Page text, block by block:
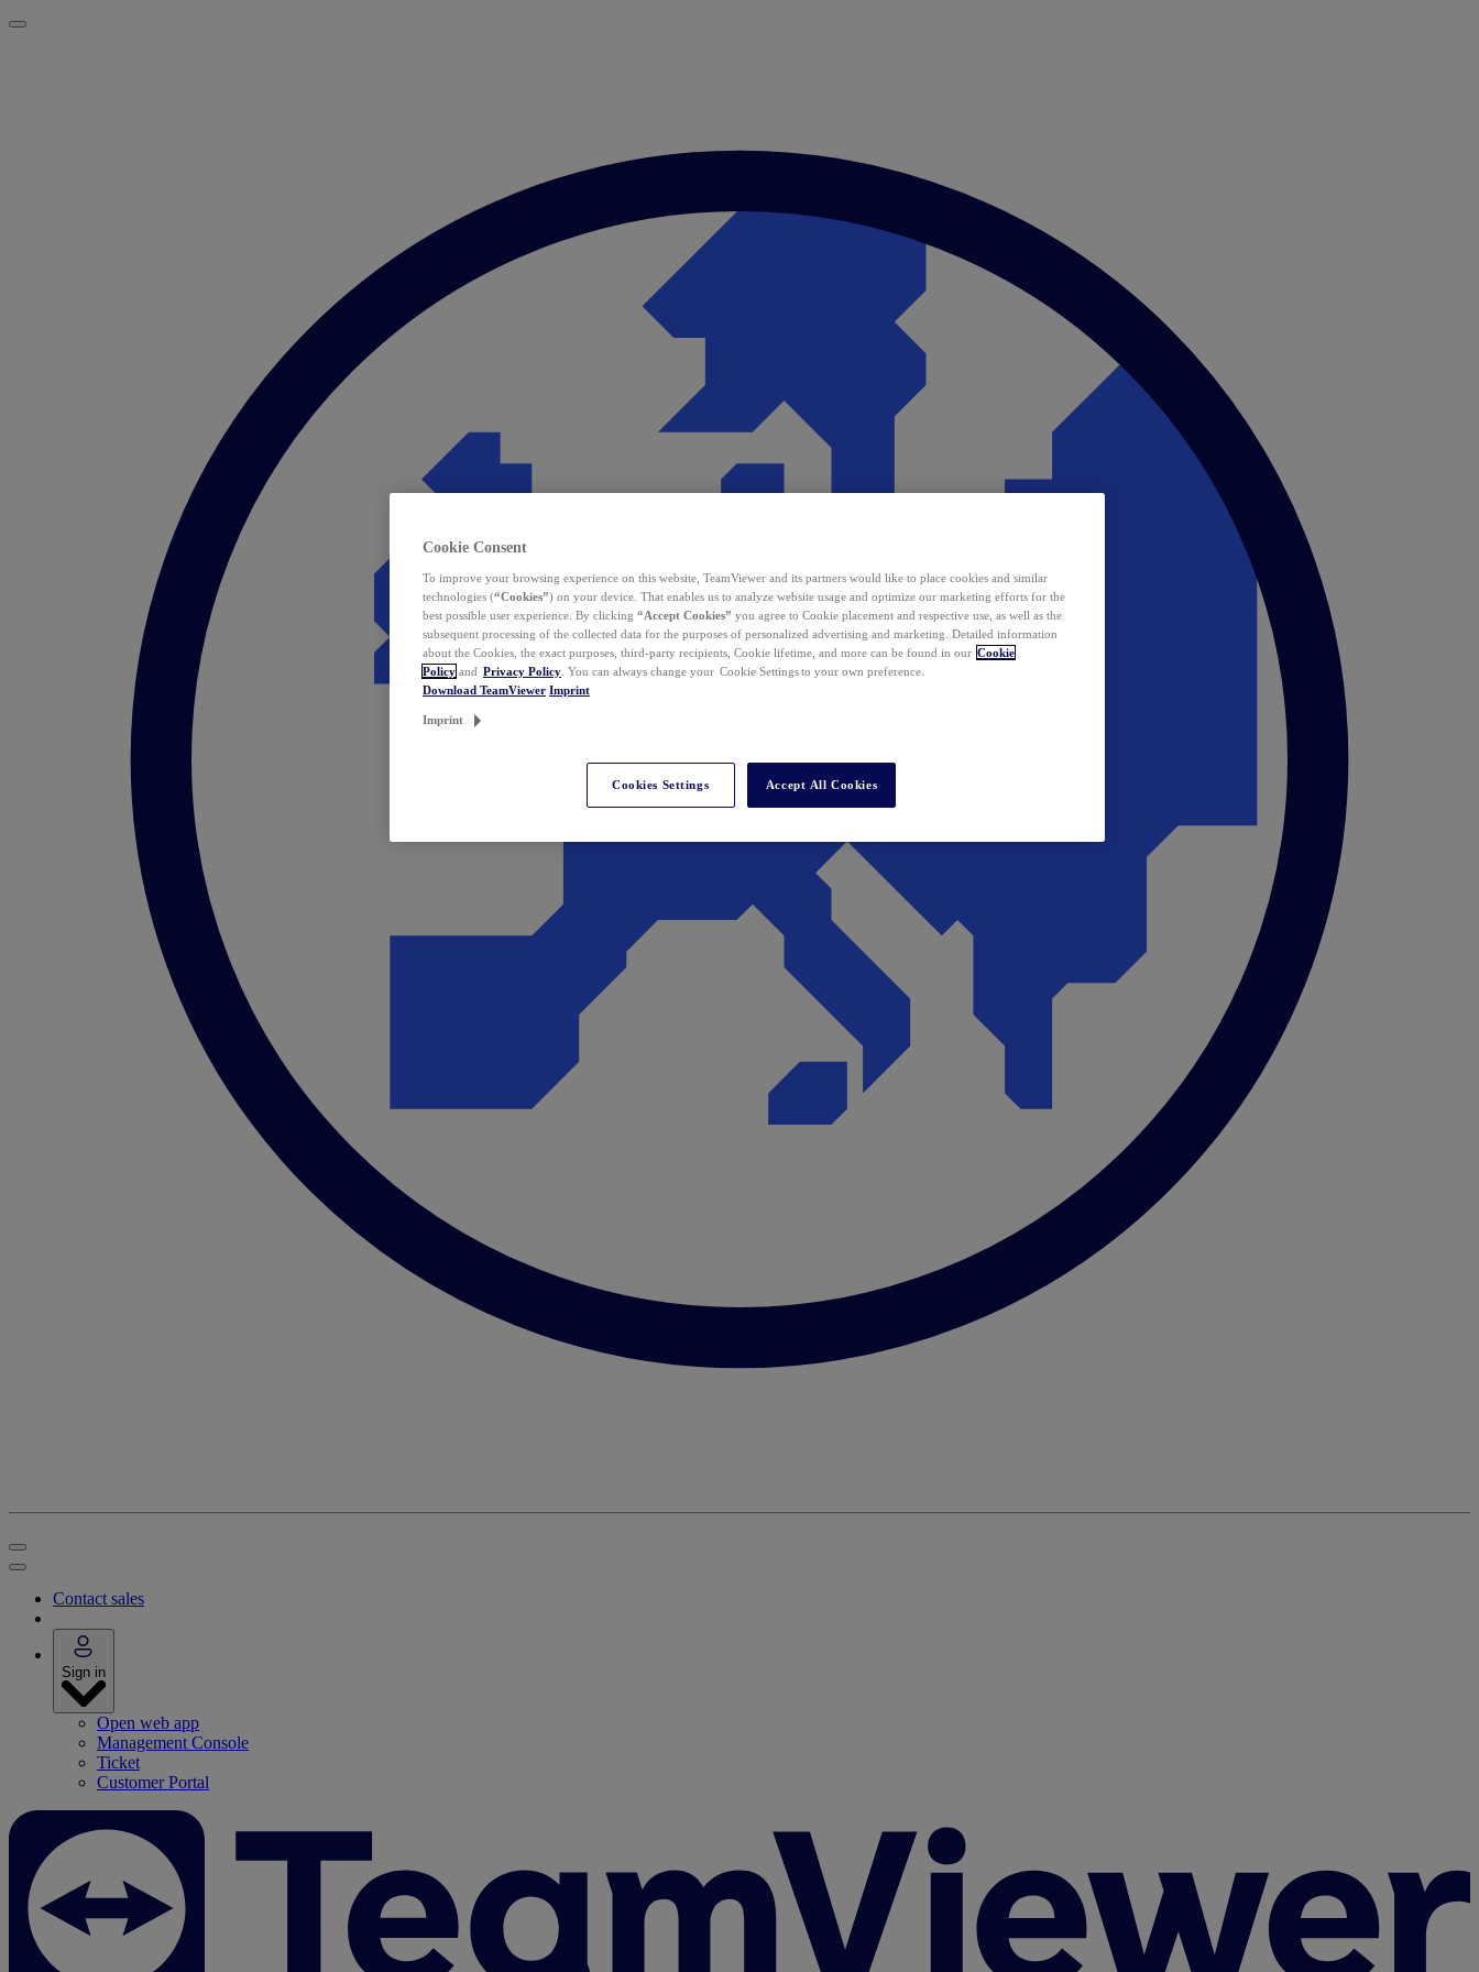
Contact sales
Sign in
Open web app
Management Console
Ticket
Customer Portal
Cookie Consent
To improve your browsing experience on this website, TeamViewer and its partners would like to place cookies and similar
technologies (“Cookies”) on your device. That enables us to analyze website usage and optimize our marketing efforts for the
best possible user experience. By clicking “Accept Cookies” you agree to Cookie placement and respective use, as well as the
subsequent processing of the collected data for the purposes of personalized advertising and marketing. Detailed information
about the Cookies, the exact purposes, third-party recipients, Cookie lifetime, and more can be found in our Cookie
Policy and Privacy Policy . You can always change your Cookie Settings to your own preference.
Download TeamViewer Imprint
Imprint
Cookies Settings Accept All Cookies